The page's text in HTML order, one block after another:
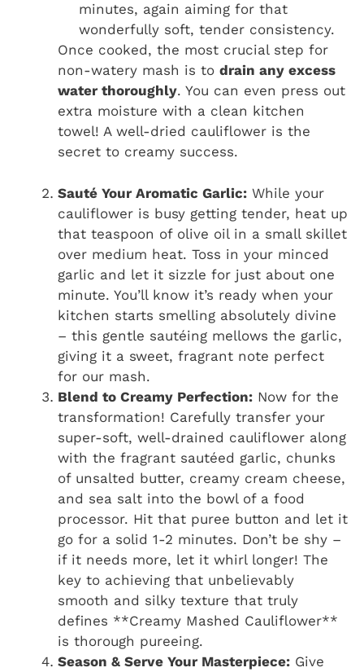
minutes, again aiming for that
wonderfully soft, tender consistency.
Once cooked, the most crucial step for
non-watery mash is to drain any excess
water thoroughly. You can even press out
extra moisture with a clean kitchen
towel! A well-dried cauliflower is the
secret to creamy success.
Sauté Your Aromatic Garlic: While your
cauliflower is busy getting tender, heat up
that teaspoon of olive oil in a small skillet
over medium heat. Toss in your minced
garlic and let it sizzle for just about one
minute. You’ll know it’s ready when your
kitchen starts smelling absolutely divine
– this gentle sautéing mellows the garlic,
giving it a sweet, fragrant note perfect
for our mash.
Blend to Creamy Perfection: Now for the
transformation! Carefully transfer your
super-soft, well-drained cauliflower along
with the fragrant sautéed garlic, chunks
of unsalted butter, creamy cream cheese,
and sea salt into the bowl of a food
processor. Hit that puree button and let it
go for a solid 1-2 minutes. Don’t be shy –
if it needs more, let it whirl longer! The
key to achieving that unbelievably
smooth and silky texture that truly
defines **Creamy Mashed Cauliflower**
is thorough pureeing.
Season & Serve Your Masterpiece: Give